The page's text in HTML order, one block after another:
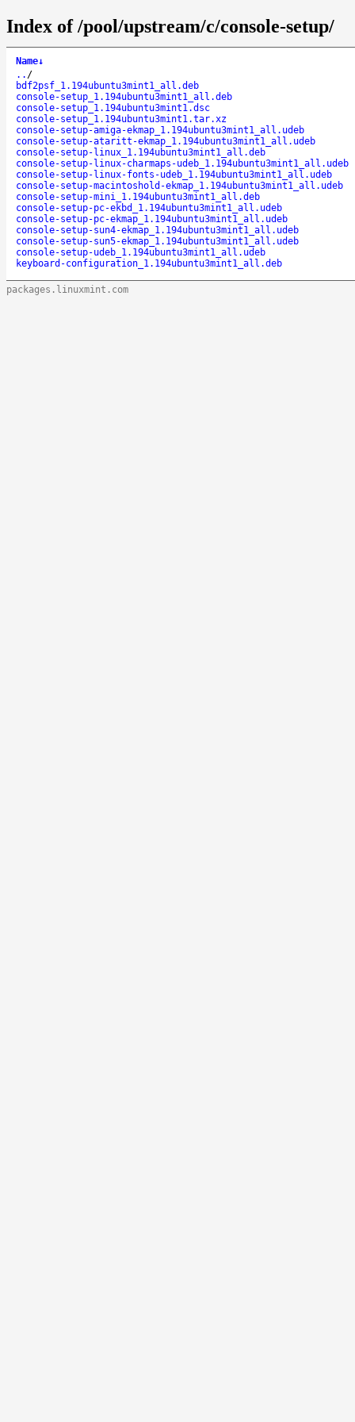
Index of /pool/upstream/c/console-setup/
Name↓
.. /
bdf2psf_1.194ubuntu3mint1_all.deb
console-setup_1.194ubuntu3mint1_all.deb
console-setup_1.194ubuntu3mint1.dsc
console-setup_1.194ubuntu3mint1.tar.xz
console-setup-amiga-ekmap_1.194ubuntu3mint1_all.udeb
console-setup-ataritt-ekmap_1.194ubuntu3mint1_all.udeb
console-setup-linux_1.194ubuntu3mint1_all.deb
console-setup-linux-charmaps-udeb_1.194ubuntu3mint1_all.udeb
console-setup-linux-fonts-udeb_1.194ubuntu3mint1_all.udeb
console-setup-macintoshold-ekmap_1.194ubuntu3mint1_all.udeb
console-setup-mini_1.194ubuntu3mint1_all.deb
console-setup-pc-ekbd_1.194ubuntu3mint1_all.udeb
console-setup-pc-ekmap_1.194ubuntu3mint1_all.udeb
console-setup-sun4-ekmap_1.194ubuntu3mint1_all.udeb
console-setup-sun5-ekmap_1.194ubuntu3mint1_all.udeb
console-setup-udeb_1.194ubuntu3mint1_all.udeb
keyboard-configuration_1.194ubuntu3mint1_all.deb
packages.linuxmint.com